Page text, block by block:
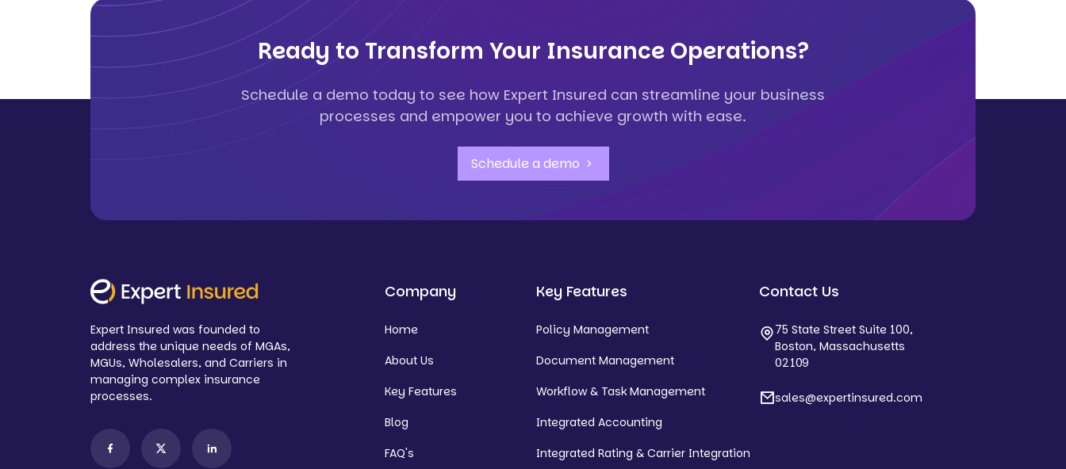
Ready to Transform Your Insurance Operations?
Schedule a demo today to see how Expert Insured can streamline your business
processes and empower you to achieve growth with ease.
Schedule a demo
Expert Insured was founded to
address the unique needs of MGAs,
MGUs, Wholesalers, and Carriers in
managing complex insurance
processes.
Company
Home
About Us
Key Features
Blog
FAQ's
Key Features
Policy Management
Document Management
Workflow & Task Management
Integrated Accounting
Integrated Rating & Carrier Integration
Contact Us
75 State Street Suite 100,
Boston, Massachusetts
02109
sales@expertinsured.com